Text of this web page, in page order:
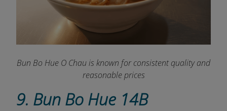
Bun Bo Hue O Chau is known for consistent quality and
reasonable prices
9. Bun Bo Hue 14B